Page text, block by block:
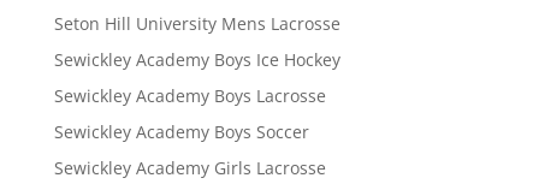
Seton Hill University Mens Lacrosse
Sewickley Academy Boys Ice Hockey
Sewickley Academy Boys Lacrosse
Sewickley Academy Boys Soccer
Sewickley Academy Girls Lacrosse